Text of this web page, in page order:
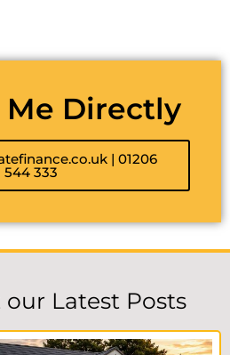
Me Directly
| 01206
544 333
our Latest Posts